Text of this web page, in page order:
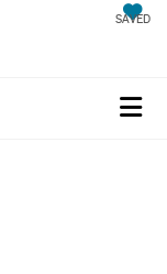
SAVED